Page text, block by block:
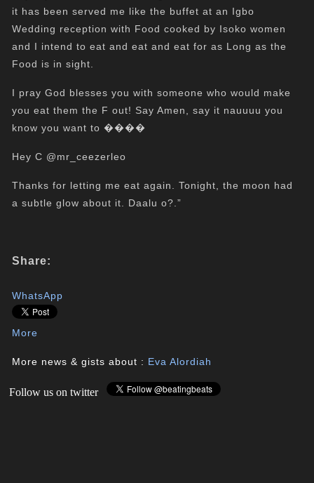
it has been served me like the buffet at an Igbo
Wedding reception with Food cooked by Isoko women
and I intend to eat and eat and eat for as Long as the
Food is in sight.
I pray God blesses you with someone who would make
you eat them the F out! Say Amen, say it nauuuu you
know you want to ����
Hey C @mr_ceezerleo
Thanks for letting me eat again. Tonight, the moon had
a subtle glow about it. Daalu o?.”
Share:
WhatsApp
More
More news & gists about : Eva Alordiah
Follow us on twitter